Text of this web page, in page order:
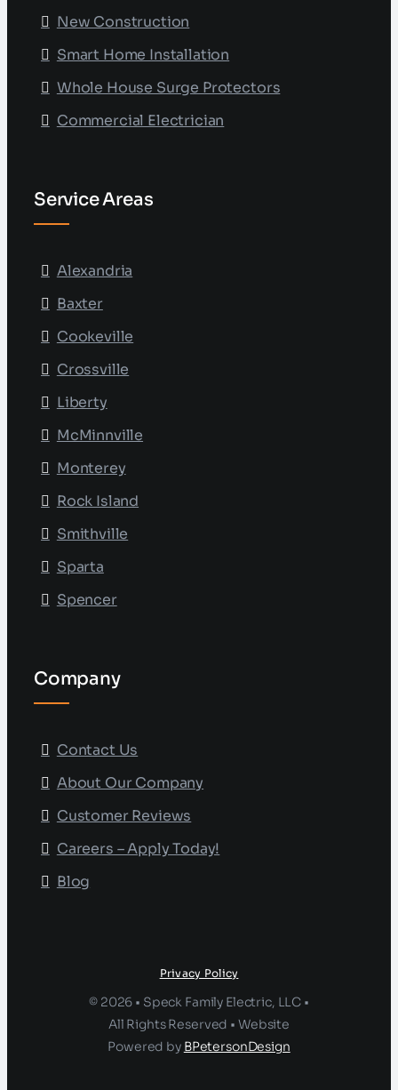
New Construction
Smart Home Installation
Whole House Surge Protectors
Commercial Electrician
Service Areas
Alexandria
Baxter
Cookeville
Crossville
Liberty
McMinnville
Monterey
Rock Island
Smithville
Sparta
Spencer
Company
Contact Us
About Our Company
Customer Reviews
Careers – Apply Today!
Blog
Privacy Policy
© 2026 • Speck Family Electric, LLC •
All Rights Reserved • Website
Powered by BPetersonDesign